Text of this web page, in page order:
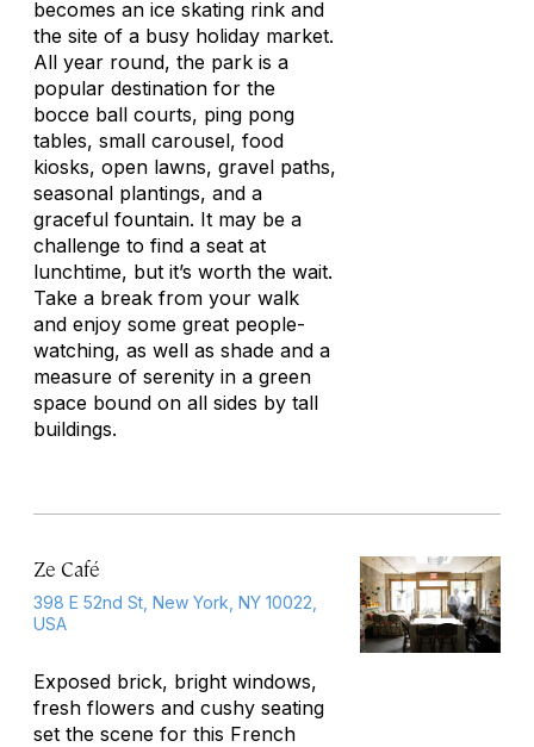
becomes an ice skating rink and
the site of a busy holiday market.
All year round, the park is a
popular destination for the
bocce ball courts, ping pong
tables, small carousel, food
kiosks, open lawns, gravel paths,
seasonal plantings, and a
graceful fountain. It may be a
challenge to find a seat at
lunchtime, but it’s worth the wait.
Take a break from your walk
and enjoy some great people-
watching, as well as shade and a
measure of serenity in a green
space bound on all sides by tall
buildings.
Ze Café
398 E 52nd St, New York, NY 10022,
USA
Exposed brick, bright windows,
fresh flowers and cushy seating
set the scene for this French